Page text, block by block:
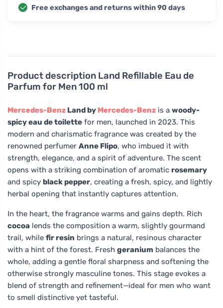
Product description Land Refillable Eau de
Parfum for Men 100 ml
Mercedes-Benz Land by Mercedes-Benz is a woody-
spicy eau de toilette for men, launched in 2023. This
modern and charismatic fragrance was created by the
renowned perfumer Anne Flipo, who imbued it with
strength, elegance, and a spirit of adventure. The scent
opens with a striking combination of aromatic rosemary
and spicy black pepper, creating a fresh, spicy, and lightly
herbal opening that instantly captures attention.
In the heart, the fragrance warms and gains depth. Rich
cocoa lends the composition a warm, slightly gourmand
trail, while fir resin brings a natural, resinous character
with a hint of the forest. Fresh geranium balances the
whole, adding a gentle floral sharpness and softening the
otherwise strongly masculine tones. This stage evokes a
blend of strength and refinement—ideal for men who want
to smell distinctive yet tasteful.
Free exchanges and returns within 90 days